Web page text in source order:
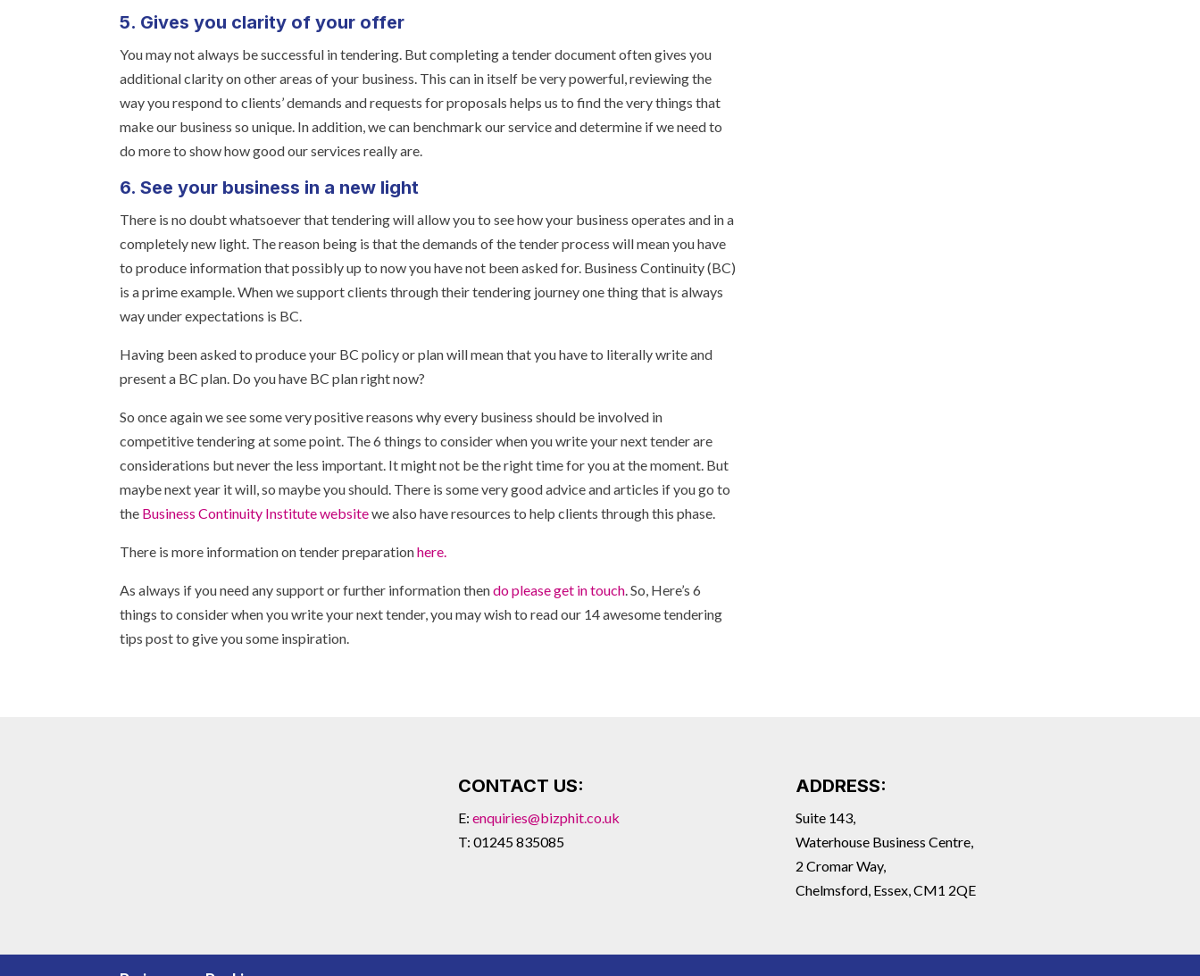
5. Gives you clarity of your offer
You may not always be successful in tendering. But completing a tender document often gives you
additional clarity on other areas of your business. This can in itself be very powerful, reviewing the
way you respond to clients’ demands and requests for proposals helps us to find the very things that
make our business so unique. In addition, we can benchmark our service and determine if we need to
do more to show how good our services really are.
6. See your business in a new light
There is no doubt whatsoever that tendering will allow you to see how your business operates and in a
completely new light. The reason being is that the demands of the tender process will mean you have
to produce information that possibly up to now you have not been asked for. Business Continuity (BC)
is a prime example. When we support clients through their tendering journey one thing that is always
way under expectations is BC.
Having been asked to produce your BC policy or plan will mean that you have to literally write and
present a BC plan. Do you have BC plan right now?
So once again we see some very positive reasons why every business should be involved in
competitive tendering at some point. The 6 things to consider when you write your next tender are
considerations but never the less important. It might not be the right time for you at the moment. But
maybe next year it will, so maybe you should. There is some very good advice and articles if you go to
the Business Continuity Institute websitewe also have resources to help clients through this phase.
There is more information on tender preparationhere.
As always if you need any support or further information thendo please get in touch. So, Here’s 6
things to consider when you write your next tender, you may wish to read our 14 awesome tendering
tips post to give you some inspiration.
CONTACT US:
E: enquiries@bizphit.co.uk
T: 01245 835085
ADDRESS:
Suite 143,
Waterhouse Business Centre,
2 Cromar Way,
Chelmsford, Essex, CM1 2QE